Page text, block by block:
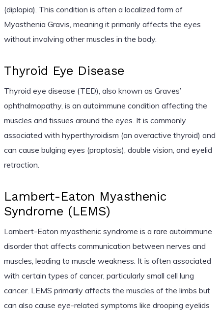
(diplopia). This condition is often a localized form of
Myasthenia Gravis, meaning it primarily affects the eyes
without involving other muscles in the body.
Thyroid Eye Disease
Thyroid eye disease (TED), also known as Graves’
ophthalmopathy, is an autoimmune condition affecting the
muscles and tissues around the eyes. It is commonly
associated with hyperthyroidism (an overactive thyroid) and
can cause bulging eyes (proptosis), double vision, and eyelid
retraction.
Lambert-Eaton Myasthenic
Syndrome (LEMS)
Lambert-Eaton myasthenic syndrome is a rare autoimmune
disorder that affects communication between nerves and
muscles, leading to muscle weakness. It is often associated
with certain types of cancer, particularly small cell lung
cancer. LEMS primarily affects the muscles of the limbs but
can also cause eye-related symptoms like drooping eyelids